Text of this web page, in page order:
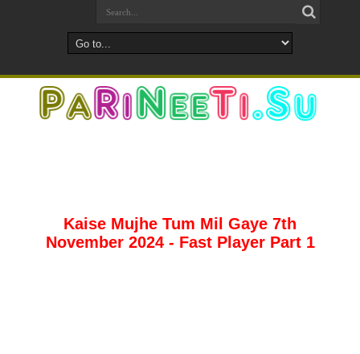
Kaise Mujhe Tum Mil Gaye 7th
November 2024 - Fast Player Part 1